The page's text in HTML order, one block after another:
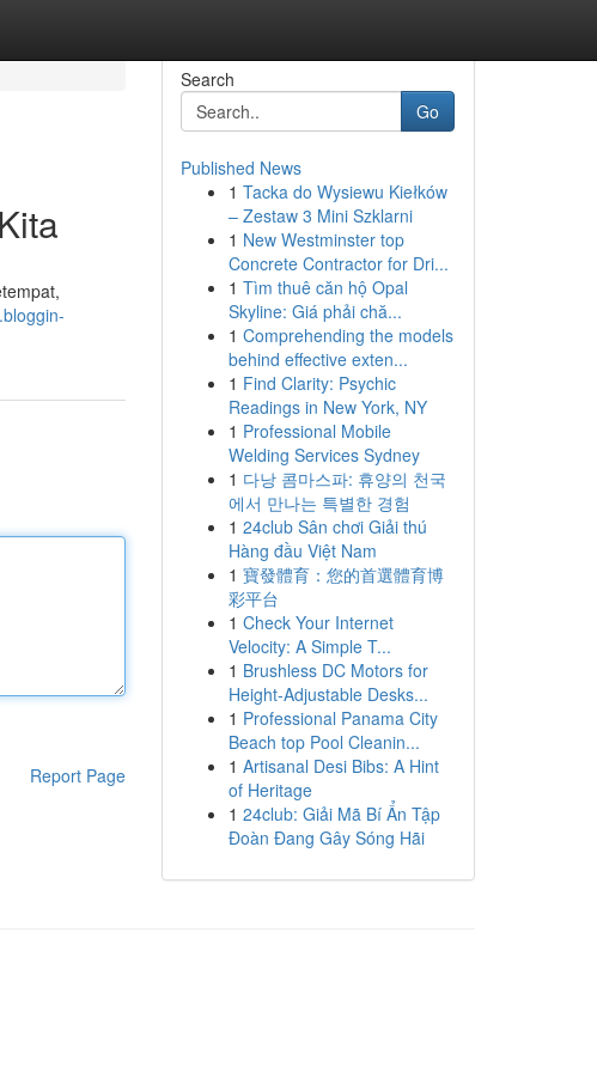
Report Page
Search
Go
Published News
1 Tacka do Wysiewu Kiełków
– Zestaw 3 Mini Szklarni
1 New Westminster top
Concrete Contractor for Dri...
1 Tìm thuê căn hộ Opal
Skyline: Giá phải chă...
1 Comprehending the models
behind effective exten...
1 Find Clarity: Psychic
Readings in New York, NY
1 Professional Mobile
Welding Services Sydney
1 다낭 콤마스파: 휴양의 천국
에서 만나는 특별한 경험
1 24club Sân chơi Giải thú
Hàng đầu Việt Nam
1 寶發體育：您的首選體育博
彩平台
1 Check Your Internet
Velocity: A Simple T...
1 Brushless DC Motors for
Height-Adjustable Desks...
1 Professional Panama City
Beach top Pool Cleanin...
1 Artisanal Desi Bibs: A Hint
of Heritage
1 24club: Giải Mã Bí Ẩn Tập
Đoàn Đang Gây Sóng Hãi